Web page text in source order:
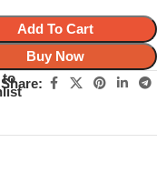
Add To Cart
Buy Now
to
Share: